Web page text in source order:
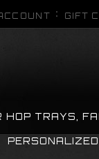
GIFT
HOP TRAYS,